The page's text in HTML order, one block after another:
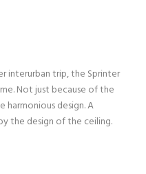
interurban trip, the Sprinter
Not just because of the
design. A
the design of the ceiling.